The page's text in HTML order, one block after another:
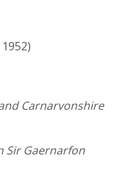
Carnarvonshire
Sir Gaernarfon